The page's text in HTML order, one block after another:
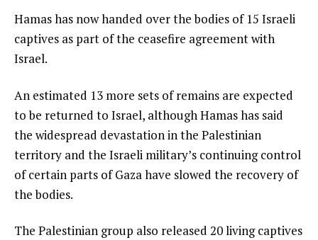
Hamas has now handed over the bodies of 15 Israeli
captives as part of the ceasefire agreement with
Israel.
An estimated 13 more sets of remains are expected
to be returned to Israel, although Hamas has said
the widespread devastation in the Palestinian
territory and the Israeli military’s continuing control
of certain parts of Gaza have slowed the recovery of
the bodies.
The Palestinian group also released 20 living captives